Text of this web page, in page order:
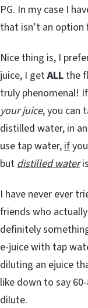
PG. In my case I
that isn’t an option
Nice thing is, I
juice, I getALL the
truly phenomenal!
your juice, you can
distilled water, in
use tap water, if
but distilled water
I have never ever
friends who
definitely
e-juice with tap
diluting an ejuice
like down to say
dilute.